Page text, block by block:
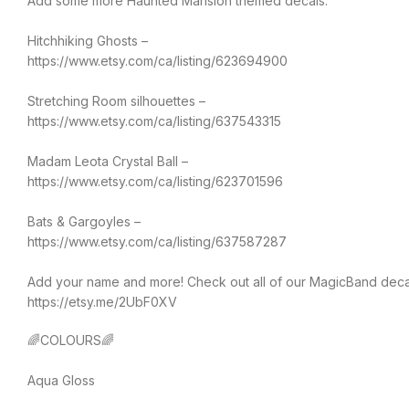
Hitchhiking Ghosts –
https://www.etsy.com/ca/listing/623694900
Stretching Room silhouettes –
https://www.etsy.com/ca/listing/637543315
Madam Leota Crystal Ball –
https://www.etsy.com/ca/listing/623701596
Bats & Gargoyles –
https://www.etsy.com/ca/listing/637587287
Add your name and more! Check out all of our MagicBand
https://etsy.me/2UbF0XV
🌈COLOURS🌈
Aqua Gloss